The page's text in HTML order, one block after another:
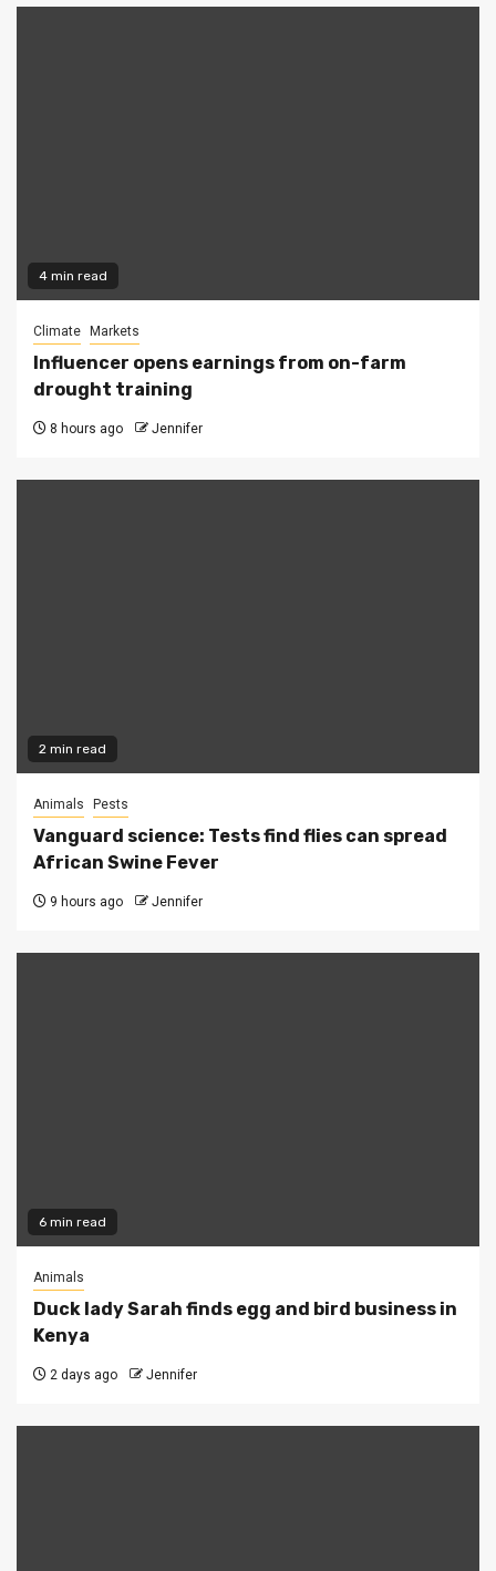
4 min read
Climate Markets
Influencer opens earnings from on-farm
drought training
8 hours ago Jennifer
2 min read
Animals Pests
Vanguard science: Tests find flies can spread
African Swine Fever
9 hours ago Jennifer
6 min read
Animals
Duck lady Sarah finds egg and bird business in
Kenya
2 days ago Jennifer